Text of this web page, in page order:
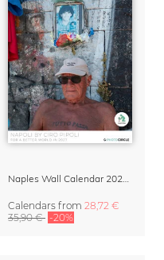
Calendars from 28,72 €
35,90 € -20%